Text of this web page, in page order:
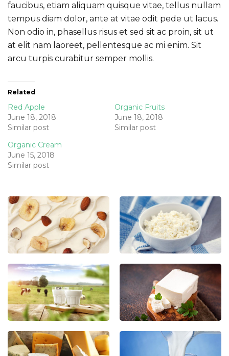
faucibus, etiam aliquam quisque vitae, tellus nullam
tempus diam dolor, ante at vitae odit pede ut lacus.
Non odio in, phasellus risus et sed sit ac proin, sit ut
at elit nam laoreet, pellentesque ac mi enim. Sit
arcu turpis curabitur semper mollis.
Related
Red Apple
June 18, 2018
Similar post
Organic Fruits
June 18, 2018
Similar post
Organic Cream
June 15, 2018
Similar post